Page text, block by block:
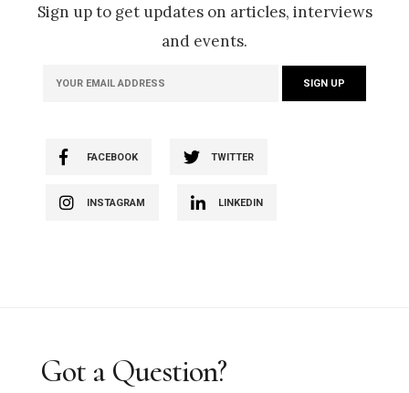
Sign up to get updates on articles, interviews
and events.
FACEBOOK TWITTER
INSTAGRAM LINKEDIN
Got a Question?